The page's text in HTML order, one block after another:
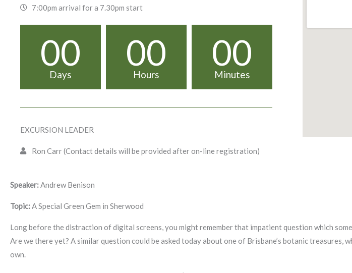
7:00pm arrival for a 7.30pm start
00
Days
00
Hours
00
Minutes
EXCURSION LEADER
Ron Carr (Contact details will be provided after on-line registration)
Speaker:Andrew Benison
Topic:A Special Green Gem in Sherwood
Long before the distraction of digital screens, you might remember that impatient question which
Are we there yet? A similar question could be asked today about one of Brisbane’s botanic
own.